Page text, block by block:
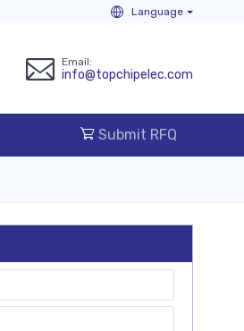
Language
Email:
info@topchipelec.com
Submit RFQ